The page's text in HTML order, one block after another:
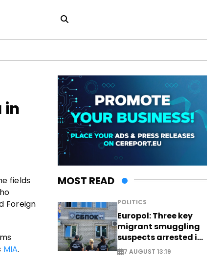
in
fields
Foreign
MIA.
MOST READ
POLITICS
Europol: Three key
migrant smuggling
suspects arrested in
Germany, Serbia
7 AUGUST 13:19